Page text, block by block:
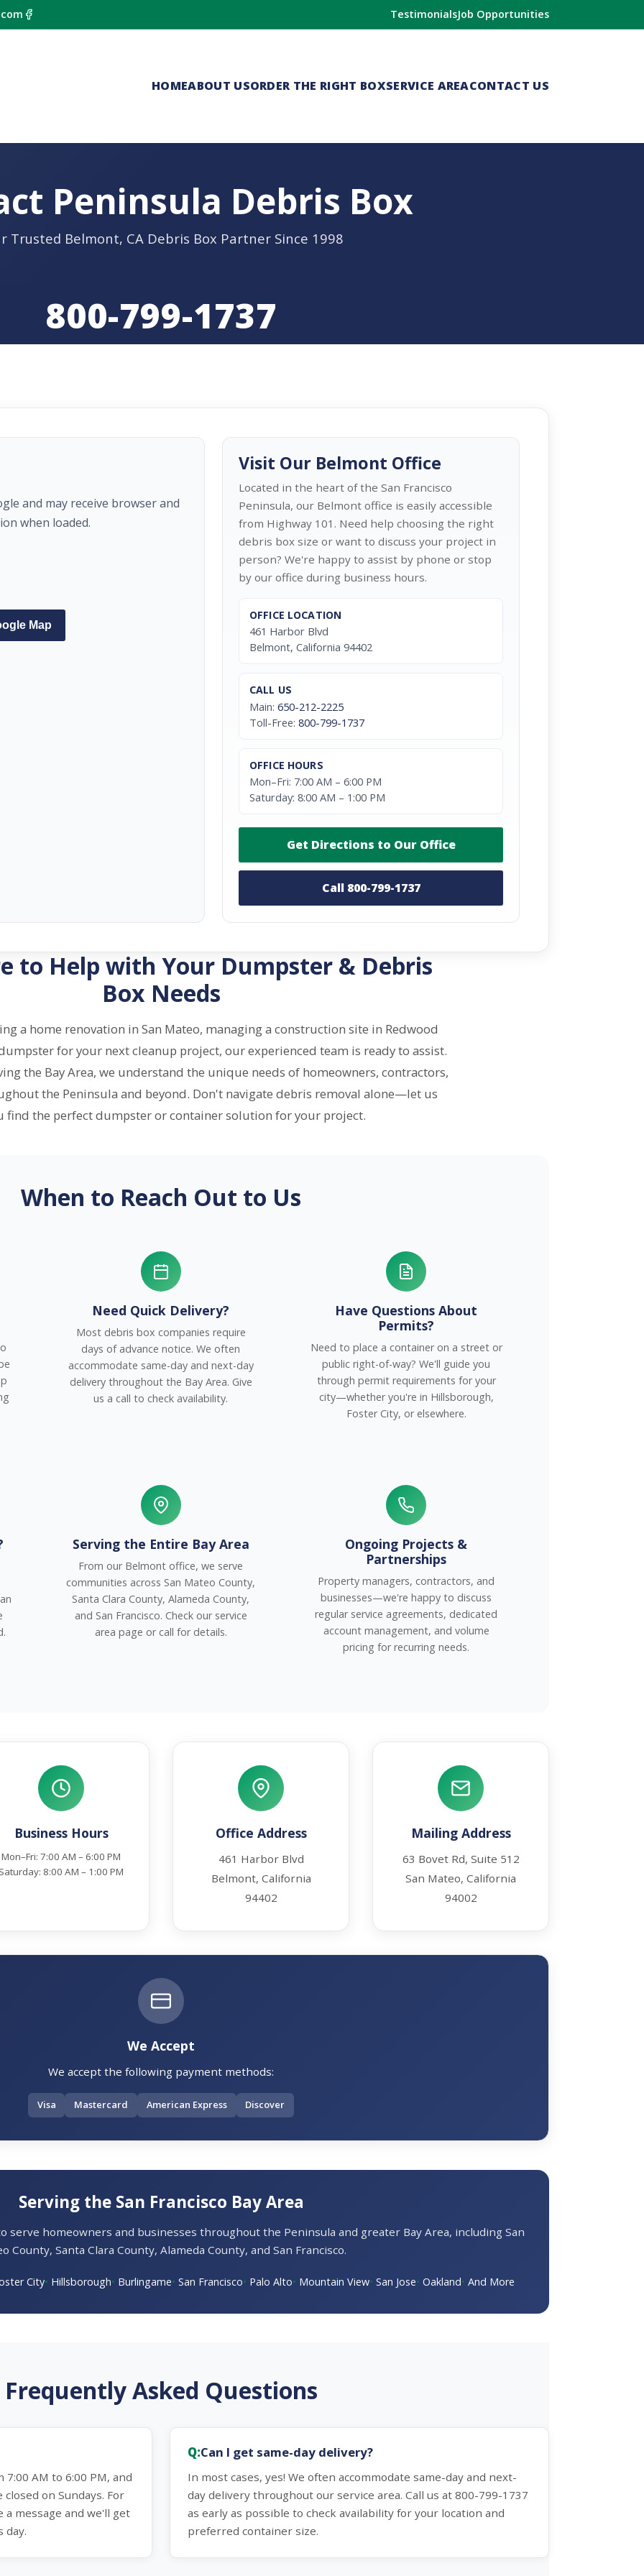
TestimonialsJob Opportunities
HOMEABOUT USORDER THE RIGHT BOXSERVICE AREACONTACT US
Peninsula Debris Box
Trusted Belmont, CA Debris Box Partner Since 1998
800-799-1737
and may receive browser and
when loaded.
Map
Visit Our Belmont Office
Located in the heart of the San Francisco
Peninsula, our Belmont office is easily accessible
from Highway 101. Need help choosing the right
debris box size or want to discuss your project in
person? We're happy to assist by phone or stop
by our office during business hours.
OFFICE LOCATION
461 Harbor Blvd
Belmont, California 94402
CALL US
Main:650-212-2225
Toll-Free:800-799-1737
OFFICE HOURS
Mon–Fri: 7:00 AM – 6:00 PM
Saturday: 8:00 AM – 1:00 PM
Get Directions to Our Office
Call 800-799-1737
to Help with Your Dumpster & Debris
Box Needs
a home renovation in San Mateo, managing a construction site in Redwood
for your next cleanup project, our experienced team is ready to assist.
the Bay Area, we understand the unique needs of homeowners, contractors,
the Peninsula and beyond. Don't navigate debris removal alone—let us
find the perfect dumpster or container solution for your project.
When to Reach Out to Us
Need Quick Delivery?
Most debris box companies require
days of advance notice. We often
accommodate same-day and next-day
delivery throughout the Bay Area. Give
us a call to check availability.
Have Questions About
Permits?
Need to place a container on a street or
public right-of-way? We'll guide you
through permit requirements for your
city—whether you're in Hillsborough,
Foster City, or elsewhere.
Serving the Entire Bay Area
From our Belmont office, we serve
communities across San Mateo County,
Santa Clara County, Alameda County,
and San Francisco. Check our service
area page or call for details.
Ongoing Projects &
Partnerships
Property managers, contractors, and
businesses—we're happy to discuss
regular service agreements, dedicated
account management, and volume
pricing for recurring needs.
Business Hours
Mon–Fri: 7:00 AM – 6:00 PM
Saturday: 8:00 AM – 1:00 PM
Office Address
461 Harbor Blvd
Belmont, California
94402
Mailing Address
63 Bovet Rd, Suite 512
San Mateo, California
94002
We Accept
We accept the following payment methods:
Visa Mastercard American Express Discover
Serving the San Francisco Bay Area
serve homeowners and businesses throughout the Peninsula and greater Bay Area, including San
County, Santa Clara County, Alameda County, and San Francisco.
City Hillsborough Burlingame San Francisco Palo Alto Mountain View San Jose Oakland And More
Frequently Asked Questions
AM to 6:00 PM, and
on Sundays. For
message and we'll get
day.
Can I get same-day delivery?
In most cases, yes! We often accommodate same-day and next-
day delivery throughout our service area. Call us at 800-799-1737
as early as possible to check availability for your location and
preferred container size.